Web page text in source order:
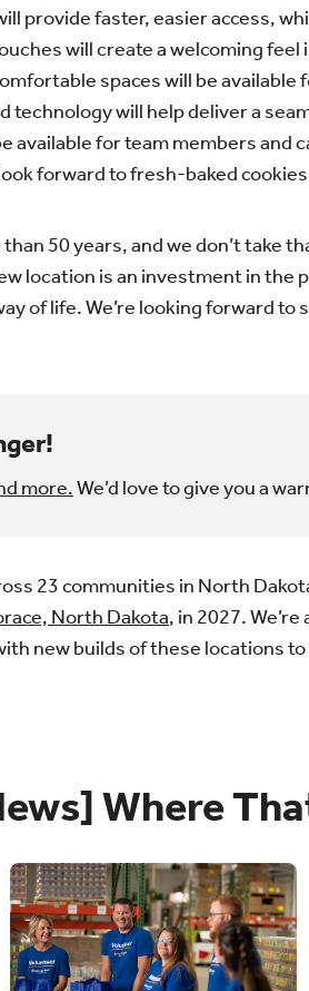
provide faster, easier access,
will create a welcoming feel
spaces will be
technology will help deliver a
available for team members and
forward to fresh-baked
50 years, and we don’t take
location is an investment in the
of life. We’re looking forward
more.We’d love to give you a
23 communities in North
North Dakota, in 2027.
new builds of these locations
Where